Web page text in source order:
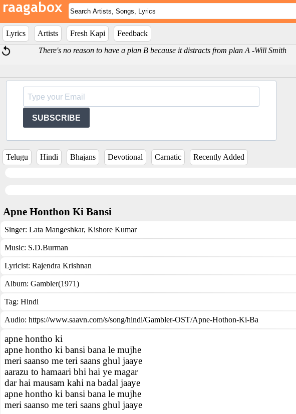
Lyrics Artists Fresh Kapi
Feedback
There's no reason to have a plan B because it distracts from plan A -Will Smith
SUBSCRIBE
Telugu Hindi Bhajans Devotional Carnatic Recently Added
Apne Honthon Ki Bansi
Singer: Lata Mangeshkar, Kishore Kumar
Music: S.D.Burman
Lyricist: Rajendra Krishnan
Album: Gambler(1971)
Tag: Hindi
Audio: https://www.saavn.com/s/song/hindi/Gambler-OST/Apne-Hothon-Ki-Ba
apne hontho ki
apne hontho ki bansi bana le mujhe
meri saanso me teri saans ghul jaaye
aarazu to hamaari bhi hai ye magar
dar hai mausam kahi na badal jaaye
apne hontho ki bansi bana le mujhe
meri saanso me teri saans ghul jaaye